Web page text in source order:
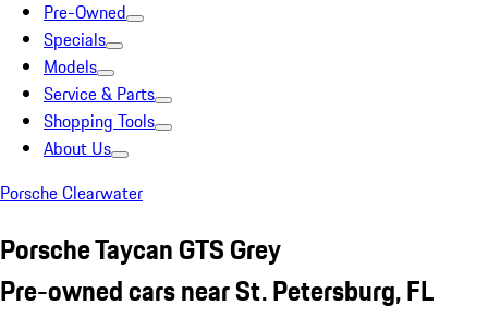
Pre-Owned
Specials
Models
Service & Parts
Shopping Tools
About Us
Porsche Clearwater
Porsche Taycan GTS Grey
Pre-owned cars near St. Petersburg, FL